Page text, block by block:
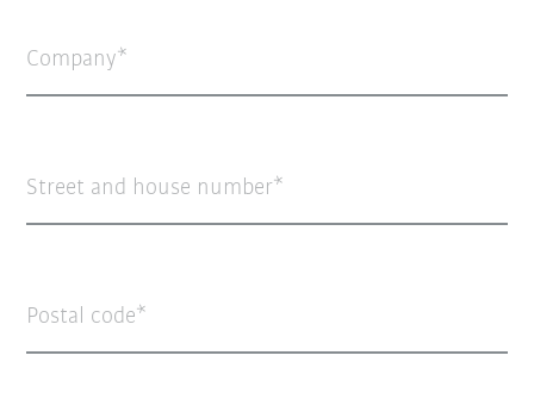
Company
Street and house number
Postal code